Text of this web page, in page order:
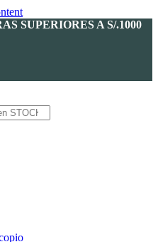
SUPERIORES A S/.1000